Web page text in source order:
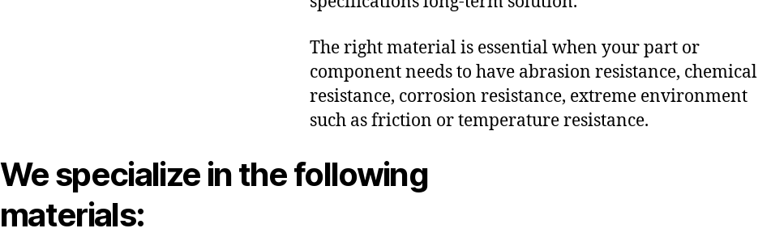
The right material is essential when your part or
component needs to have abrasion resistance, chemical
resistance, corrosion resistance, extreme environment
such as friction or temperature resistance.
We specialize in the following
materials: